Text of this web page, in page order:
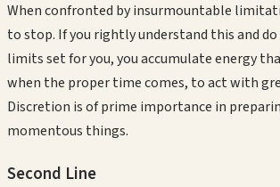
When confronted by insurmountable
to stop. If you rightly understand this and
limits set for you, you accumulate energy
when the proper time comes, to act with
Discretion is of prime importance in
momentous things.
Second Line